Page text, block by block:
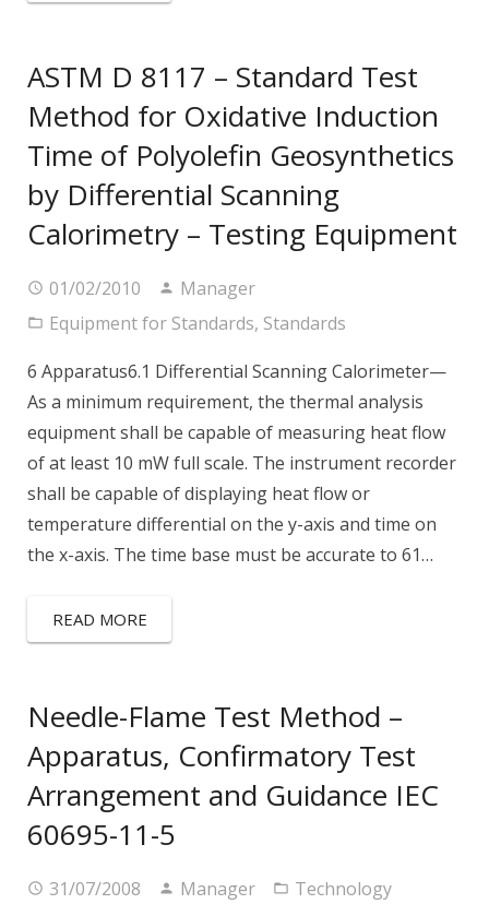
ASTM D 8117 – Standard Test
Method for Oxidative Induction
Time of Polyolefin Geosynthetics
by Differential Scanning
Calorimetry – Testing Equipment
01/02/2010
Manager
Equipment for Standards, Standards
6 Apparatus6.1 Differential Scanning Calorimeter—
As a minimum requirement, the thermal analysis
equipment shall be capable of measuring heat flow
of at least 10 mW full scale. The instrument recorder
shall be capable of displaying heat flow or
temperature differential on the y-axis and time on
the x-axis. The time base must be accurate to 61…
READ MORE
Needle-Flame Test Method –
Apparatus, Confirmatory Test
Arrangement and Guidance IEC
60695-11-5
31/07/2008 Manager
Technology